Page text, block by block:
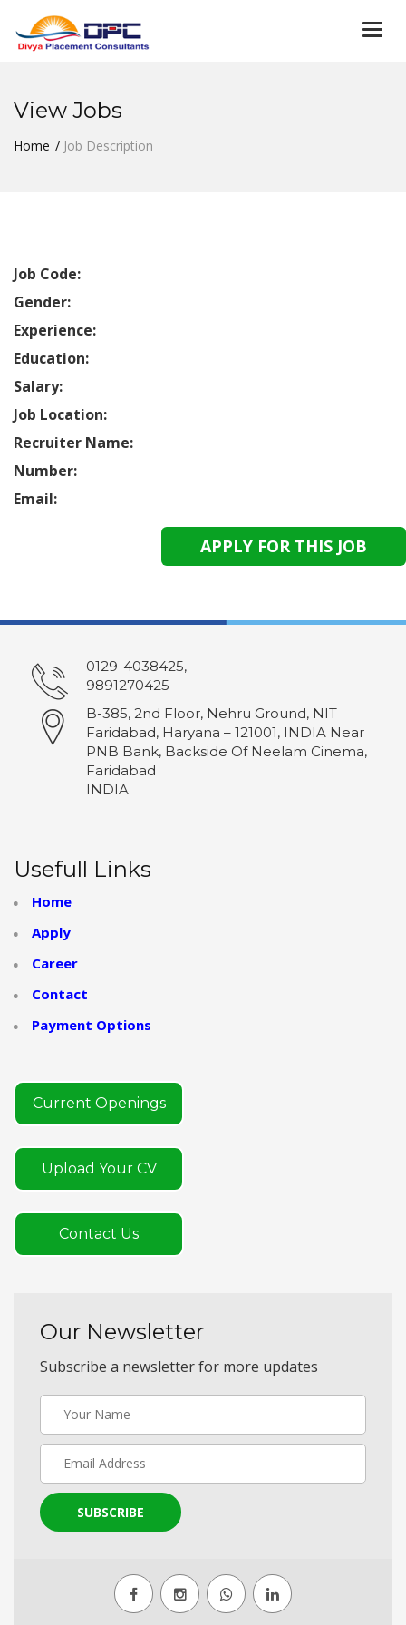
View Jobs
Home Job Description
Job Code:
Gender:
Experience:
Education:
Salary:
Job Location:
Recruiter Name:
Number:
Email:
0129-4038425,
9891270425
B-385, 2nd Floor, Nehru Ground, NIT
Faridabad, Haryana – 121001, INDIA Near
PNB Bank, Backside Of Neelam Cinema,
Faridabad
INDIA
Usefull Links
Home
Apply
Career
Contact
Payment Options
Current Openings
Upload Your CV
Contact Us
Our Newsletter
Subscribe a newsletter for more updates
SUBSCRIBE